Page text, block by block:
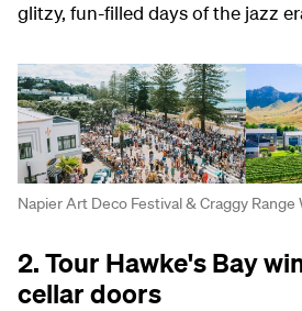
glitzy, fun-filled days of the jazz
Napier Art Deco Festival & Craggy Range
2. Tour Hawke's Bay
cellar doors